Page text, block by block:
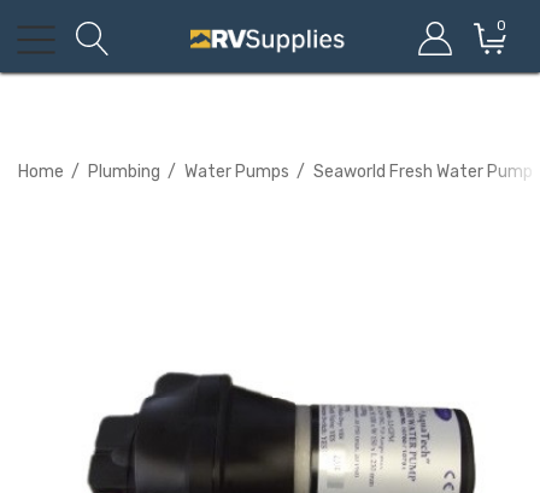
0
Home Plumbing Water Pumps Seaworld Fresh Water